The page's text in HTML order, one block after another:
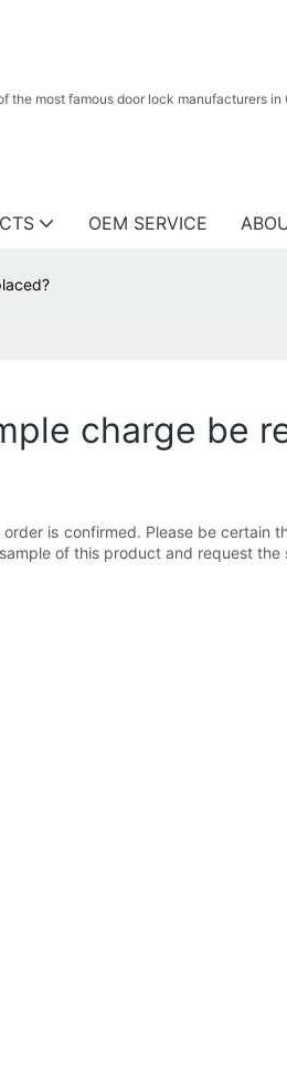
the most famous door lock manufacturers
OEM SERVICE
charge be
is confirmed. Please be certain
of this product and request